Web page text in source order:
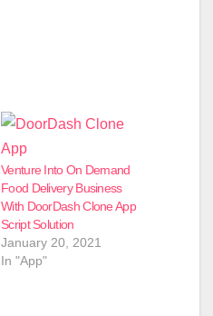
Venture Into On Demand
Food Delivery Business
With DoorDash Clone App
Script Solution
January 20, 2021
In "App"